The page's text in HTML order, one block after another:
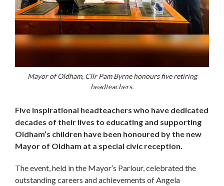
Mayor of Oldham, Cllr Pam Byrne honours five retiring
headteachers.
Five inspirational headteachers who have dedicated
decades of their lives to educating and supporting
Oldham’s children have been honoured by the new
Mayor of Oldham at a special civic reception.
The event, held in the Mayor’s Parlour, celebrated the
outstanding careers and achievements of Angela